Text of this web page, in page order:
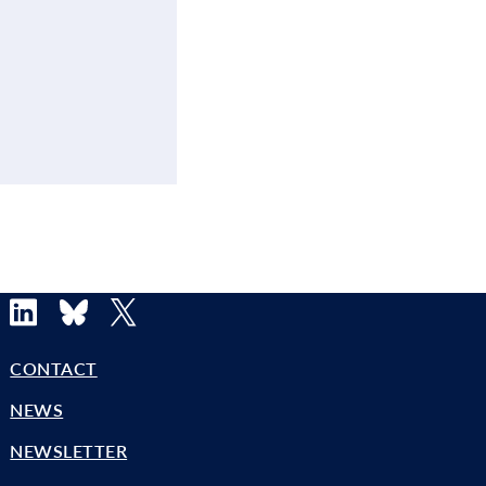
LinkedInBluesky
X
CONTACT
NEWS
NEWSLETTER